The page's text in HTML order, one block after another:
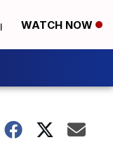
WATCH NOW